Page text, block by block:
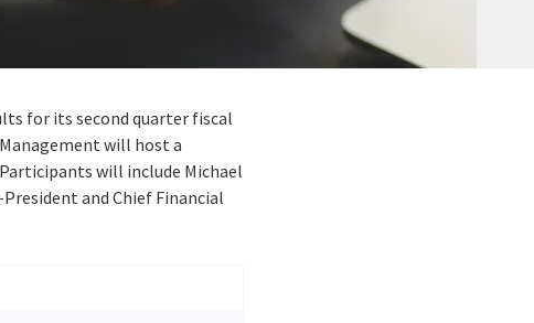
for its second quarter fiscal
Management will host a
will include Michael
President and Chief Financial